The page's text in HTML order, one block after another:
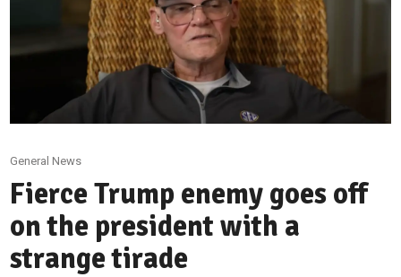
General News
Fierce Trump enemy goes off
on the president with a
strange tirade